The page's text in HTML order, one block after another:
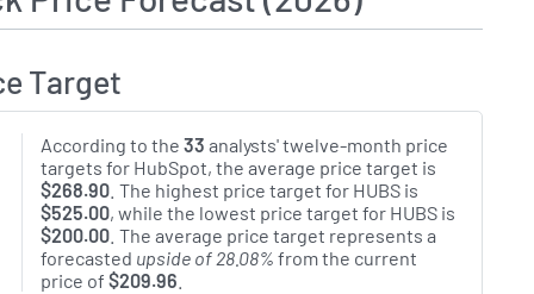
Target
According to the 33 analysts' twelve-month price
targets for HubSpot, the average price target is
$268.90. The highest price target for HUBS is
$525.00, while the lowest price target for HUBS is
$200.00. The average price target represents a
forecasted upside of 28.08% from the current
price of $209.96